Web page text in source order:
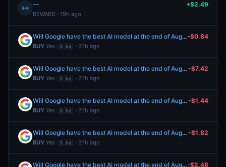
↔ —
REWARD · 19h ago
+$2.49
Will Google have the best AI model at the end of August 2026?
BUY Yes 3.6¢ · 21h ago
-$0.84
Will Google have the best AI model at the end of August 2026?
BUY Yes 3.6¢ · 21h ago
-$7.42
Will Google have the best AI model at the end of August 2026?
BUY Yes 3.6¢ · 21h ago
-$1.44
Will Google have the best AI model at the end of August 2026?
BUY Yes 3.6¢ · 21h ago
-$1.82
Will Google have the best AI model at the end of August 2026?-$2.48